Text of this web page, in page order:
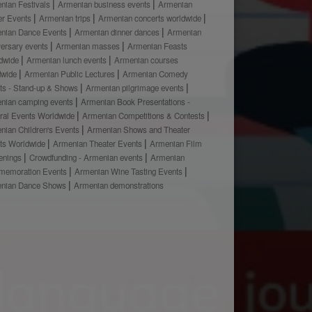
Festivals
Armenian business events
Armenian
Events
Armenian trips
Armenian concerts worldwide
Dance Events
Armenian dinner dances
Armenian
events
Armenian masses
Armenian Feasts
Armenian lunch events
Armenian courses
Armenian Public Lectures
Armenian Comedy
- Stand-up & Shows
Armenian pilgrimage events
camping events
Armenian Book Presentations -
Events Worldwide
Armenian Competitions & Contests
Children's Events
Armenian Shows and Theater
Worldwide
Armenian Theater Events
Armenian Film
Crowdfunding - Armenian events
Armenian
Events
Armenian Wine Tasting Events
Dance Shows
Armenian demonstrations